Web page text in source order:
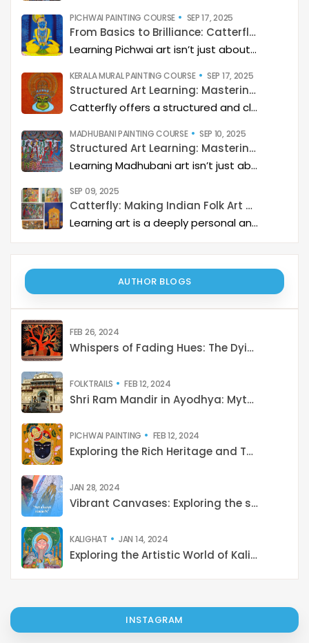
PICHWAI PAINTING COURSE SEP 17, 2025
From Basics to Brilliance: Catterfly’s Pichwai Learning Path
Learning Pichwai art isn’t just about painting—it’s about developing a deep artistic skillset step by step. At Catterfly, the journey is designed with clarity, structure, and creativity at its heart, guiding learners from the basics to storytelling mastery.
KERALA MURAL PAINTING COURSE SEP 17, 2025
Structured Art Learning: Mastering Kerala mural with Catterfly
Catterfly offers a structured and clear approach to learning Kerala Mural art. The program guides you through a step-by-step process, helping you build a deep artistic skillset and eventually master the art of storytelling through painting.
MADHUBANI PAINTING COURSE SEP 10, 2025
Structured Art Learning: Mastering Madhubani with Catterfly
Learning Madhubani art isn’t just about painting—it’s about developing a deep artistic skillset step by step. At Catterfly, the journey is designed with clarity, structure, and creativity at its heart, guiding learners from the basics to storytelling mastery.
SEP 09, 2025
Catterfly: Making Indian Folk Art Accessible, Interactive, and Spiritually Enriching
Learning art is a deeply personal and rewarding journey – but it becomes even more meaningful when it is structured, interactive, and connected to a thriving art community. Catterfly Art & Culture has redefined how learners experience traditional art forms such as Madhubani, Pichwai, Gond, and Pattachitra by providing structured live workshops, courses, live interactions with master artists, and opportunities for recognition and growth.
AUTHOR BLOGS
FEB 26, 2024
Whispers of Fading Hues: The Dying Art of India
FOLKTRAILS FEB 12, 2024
Shri Ram Mandir in Ayodhya: Mythology to Reality
PICHWAI PAINTING FEB 12, 2024
Exploring the Rich Heritage and Techniques of Pichwai Painting: A Cultural Journey from Tradition to Contemporary Revival
JAN 28, 2024
Vibrant Canvases: Exploring the shades of Indian Art
KALIGHAT JAN 14, 2024
Exploring the Artistic World of Kalighat Paintings: Stories from 19th-Century Kolkata
INSTAGRAM